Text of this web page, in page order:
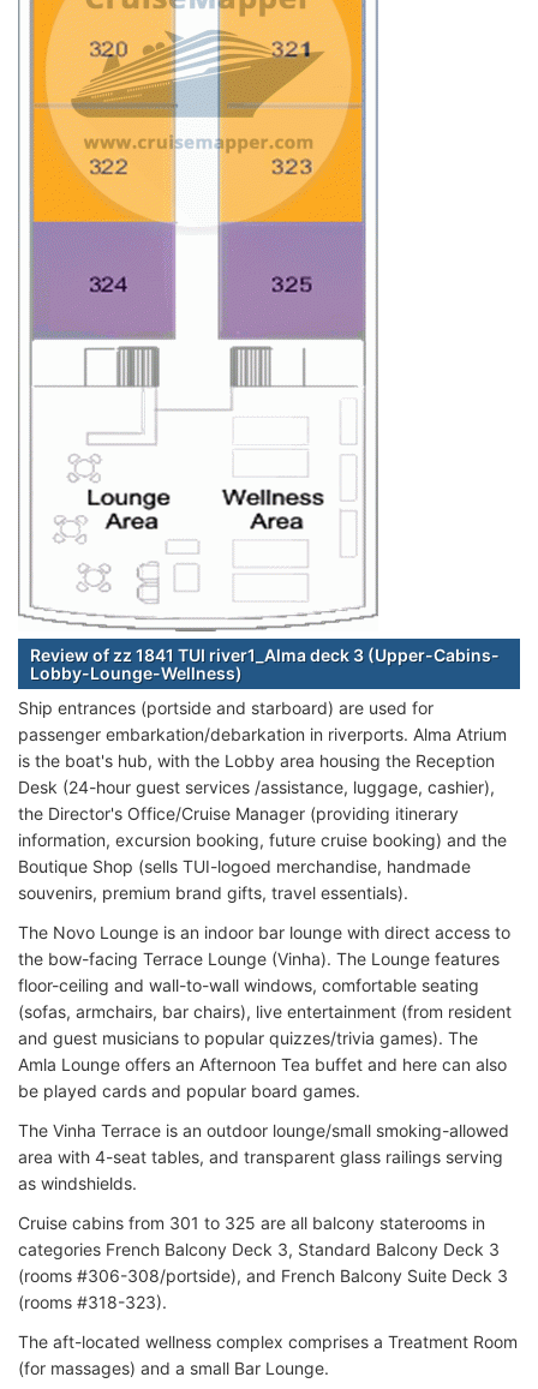
Review of zz 1841 TUI river1_Alma deck 3 (Upper-Cabins-
Lobby-Lounge-Wellness)
Ship entrances (portside and starboard) are used for
passenger embarkation/debarkation in riverports. Alma Atrium
is the boat's hub, with the Lobby area housing the Reception
Desk (24-hour guest services /assistance, luggage, cashier),
the Director's Office/Cruise Manager (providing itinerary
information, excursion booking, future cruise booking) and the
Boutique Shop (sells TUI-logoed merchandise, handmade
souvenirs, premium brand gifts, travel essentials).
The Novo Lounge is an indoor bar lounge with direct access to
the bow-facing Terrace Lounge (Vinha). The Lounge features
floor-ceiling and wall-to-wall windows, comfortable seating
(sofas, armchairs, bar chairs), live entertainment (from resident
and guest musicians to popular quizzes/trivia games). The
Amla Lounge offers an Afternoon Tea buffet and here can also
be played cards and popular board games.
The Vinha Terrace is an outdoor lounge/small smoking-allowed
area with 4-seat tables, and transparent glass railings serving
as windshields.
Cruise cabins from 301 to 325 are all balcony staterooms in
categories French Balcony Deck 3, Standard Balcony Deck 3
(rooms #306-308/portside), and French Balcony Suite Deck 3
(rooms #318-323).
The aft-located wellness complex comprises a Treatment Room
(for massages) and a small Bar Lounge.